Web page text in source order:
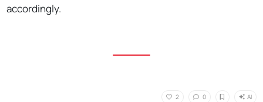
accordingly.
2 0 AI